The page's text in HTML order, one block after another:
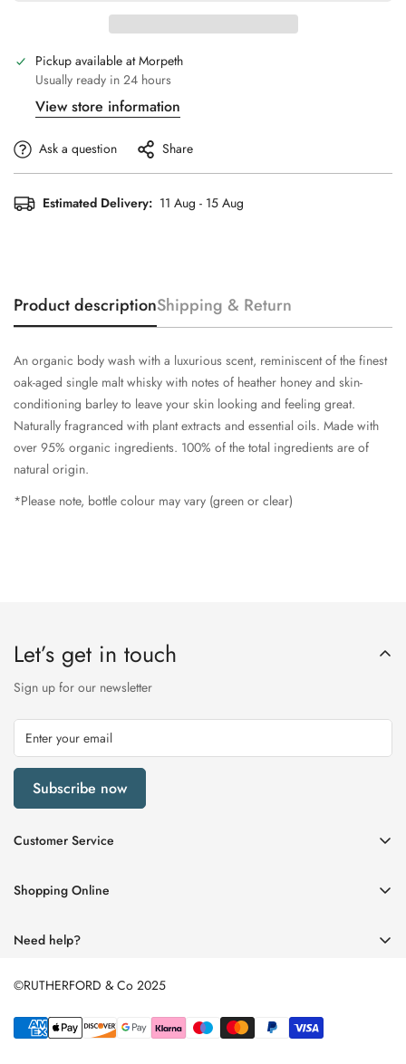
Pickup available atMorpeth
Usually ready in 24 hours
View store information
Ask a question Share
Estimated Delivery: 11 Aug - 15 Aug
Product descriptionShipping & Return
An organic body wash with a luxurious scent, reminiscent of the finest
oak-aged single malt whisky with notes of heather honey and skin-
conditioning barley to leave your skin looking and feeling great.
Naturally fragranced with plant extracts and essential oils. Made with
over 95% organic ingredients. 100% of the total ingredients are of
natural origin.
*Please note, bottle colour may vary (green or clear)
Let’s get in touch
Sign up for our newsletter
Subscribe now
Customer Service
Delivery & Returns
Privacy Policy
Store Information
Shopping Online
Beauty
Kids
Need help?
enquiries@rutherfords.co.uk
©RUTHERFORD & Co 2025